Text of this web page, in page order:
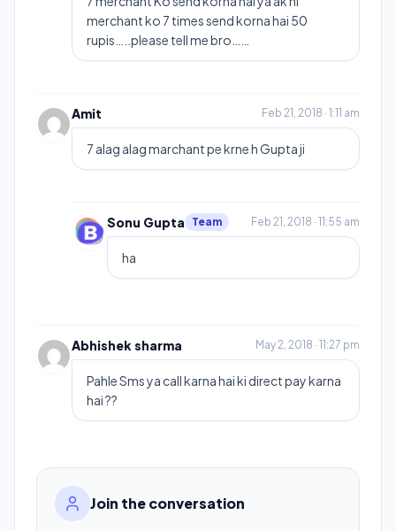
merchant ko 7 times send korna hai 50
rupis…..please tell me bro……
Amit Feb 21, 2018 · 1:11 am
7 alag alag marchant pe krne h Gupta ji
Sonu Gupta Team Feb 21, 2018 · 11:55 am
ha
Abhishek sharma May 2, 2018 · 11:27 pm
Pahle Sms ya call karna hai ki direct pay karna
hai ??
Join the conversation